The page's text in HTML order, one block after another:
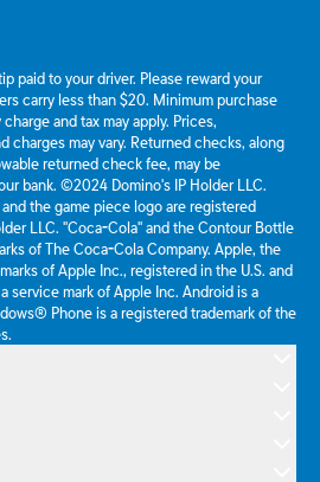
paid to your driver. Please reward your
carry less than $20. Minimum purchase
and tax may apply. Prices,
charges may vary. Returned checks, along
returned check fee, may be
bank. ©2024 Domino's IP Holder LLC.
the game piece logo are registered
LLC. "Coca-Cola" and the Contour Bottle
of The Coca-Cola Company. Apple, the
of Apple Inc., registered in the U.S. and
service mark of Apple Inc. Android is a
Phone is a registered trademark of the